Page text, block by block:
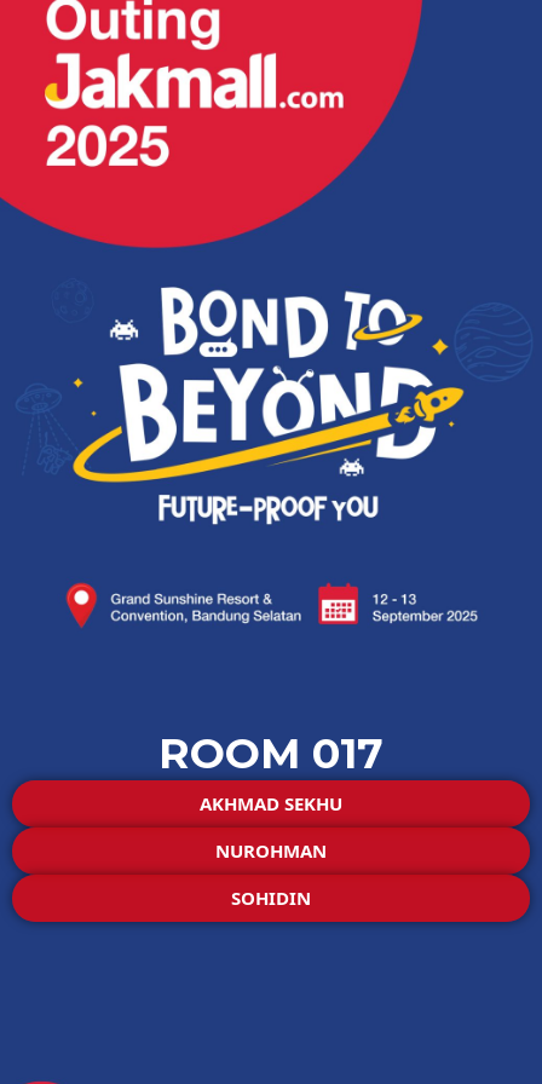
ROOM 017
AKHMAD SEKHU
NUROHMAN
SOHIDIN